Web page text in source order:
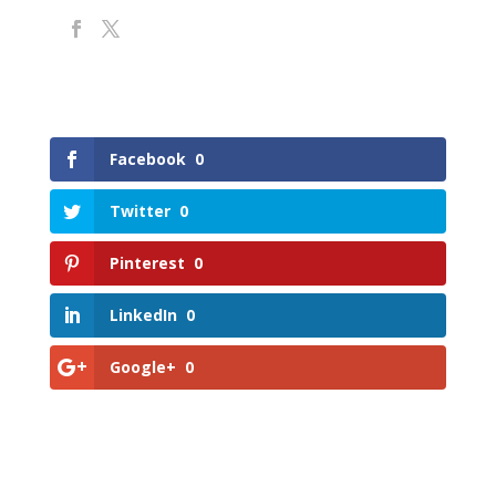
Facebook 0
Twitter 0
Pinterest 0
LinkedIn 0
Google+ 0